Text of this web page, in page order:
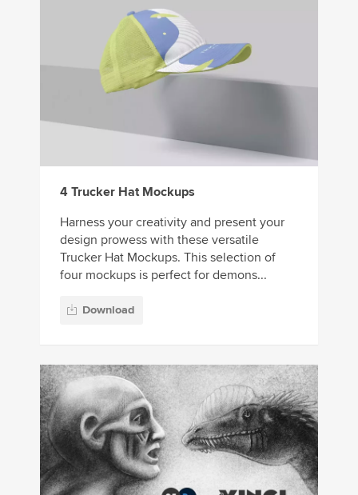
4 Trucker Hat Mockups
Harness your creativity and present your
design prowess with these versatile
Trucker Hat Mockups. This selection of
four mockups is perfect for demons...
Download